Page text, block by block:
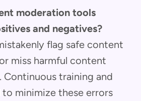
moderation tools
and negatives?
flag safe content
miss harmful content
Continuous training and
minimize these errors